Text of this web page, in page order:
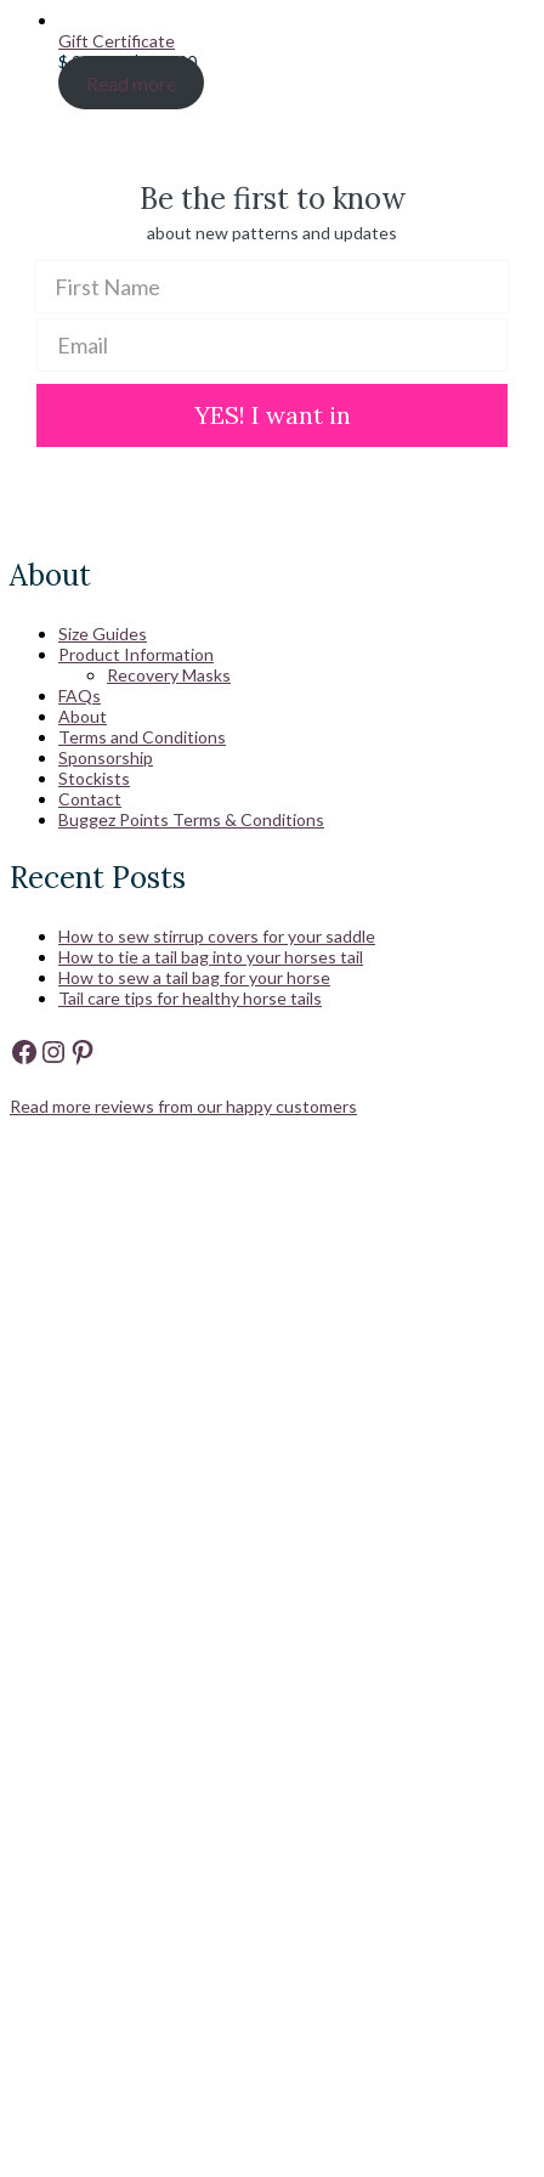
Gift Certificate
$20.00–$100.00Price
range:
$ 20.00
Read more
Be the first to know
about new patterns and updates
YES! I want in
About
Size Guides
Product Information
Recovery Masks
FAQs
About
Terms and Conditions
Sponsorship
Stockists
Contact
Buggez Points Terms & Conditions
Recent Posts
How to sew stirrup covers for your saddle
How to tie a tail bag into your horses tail
How to sew a tail bag for your horse
Tail care tips for healthy horse tails
Facebook
Instagram
Pinterest
Read more reviews from our happy customers